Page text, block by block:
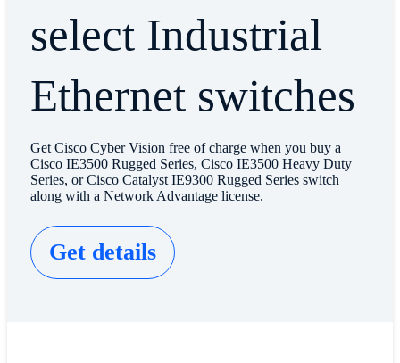
select Industrial
Ethernet switches
Get Cisco Cyber Vision free of charge when you buy a
Cisco IE3500 Rugged Series, Cisco IE3500 Heavy Duty
Series, or Cisco Catalyst IE9300 Rugged Series switch
along with a Network Advantage license.
Get details